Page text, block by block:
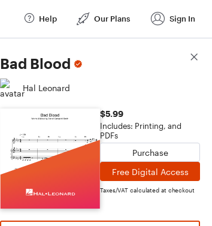
Help Our Plans Sign In
Bad Blood
Hal Leonard
$5.99
Includes: Printing, and
PDFs
Purchase
Free Digital Access
Taxes/VAT calculated at checkout
Score Details